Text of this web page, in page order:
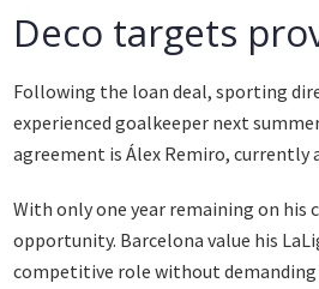
Deco targets
Following the loan deal, sporting
experienced goalkeeper next
agreement is Álex Remiro, currently
With only one year remaining on
opportunity. Barcelona value his
competitive role without